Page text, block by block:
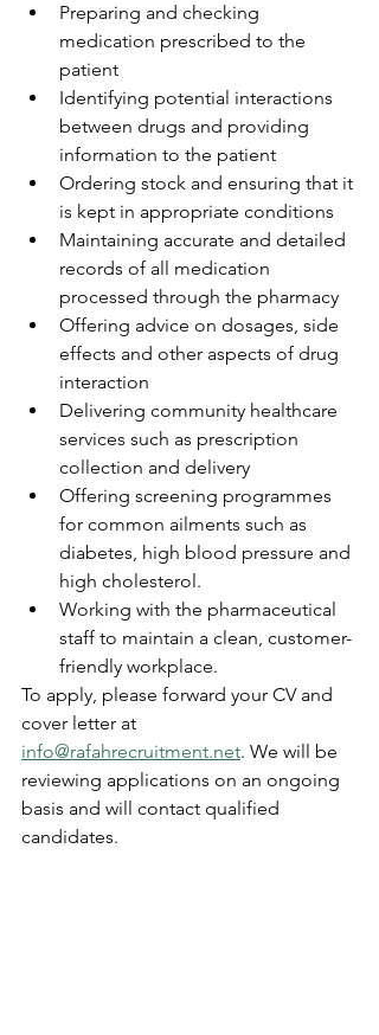
Preparing and checking
medication prescribed to the
patient
Identifying potential interactions
between drugs and providing
information to the patient
Ordering stock and ensuring that it
is kept in appropriate conditions
Maintaining accurate and detailed
records of all medication
processed through the pharmacy
Offering advice on dosages, side
effects and other aspects of drug
interaction
Delivering community healthcare
services such as prescription
collection and delivery
Offering screening programmes
for common ailments such as
diabetes, high blood pressure and
high cholesterol.
Working with the pharmaceutical
staff to maintain a clean, customer-
friendly workplace.
To apply, please forward your CV and
cover letter at
info@rafahrecruitment.net. We will be
reviewing applications on an ongoing
basis and will contact qualified
candidates.